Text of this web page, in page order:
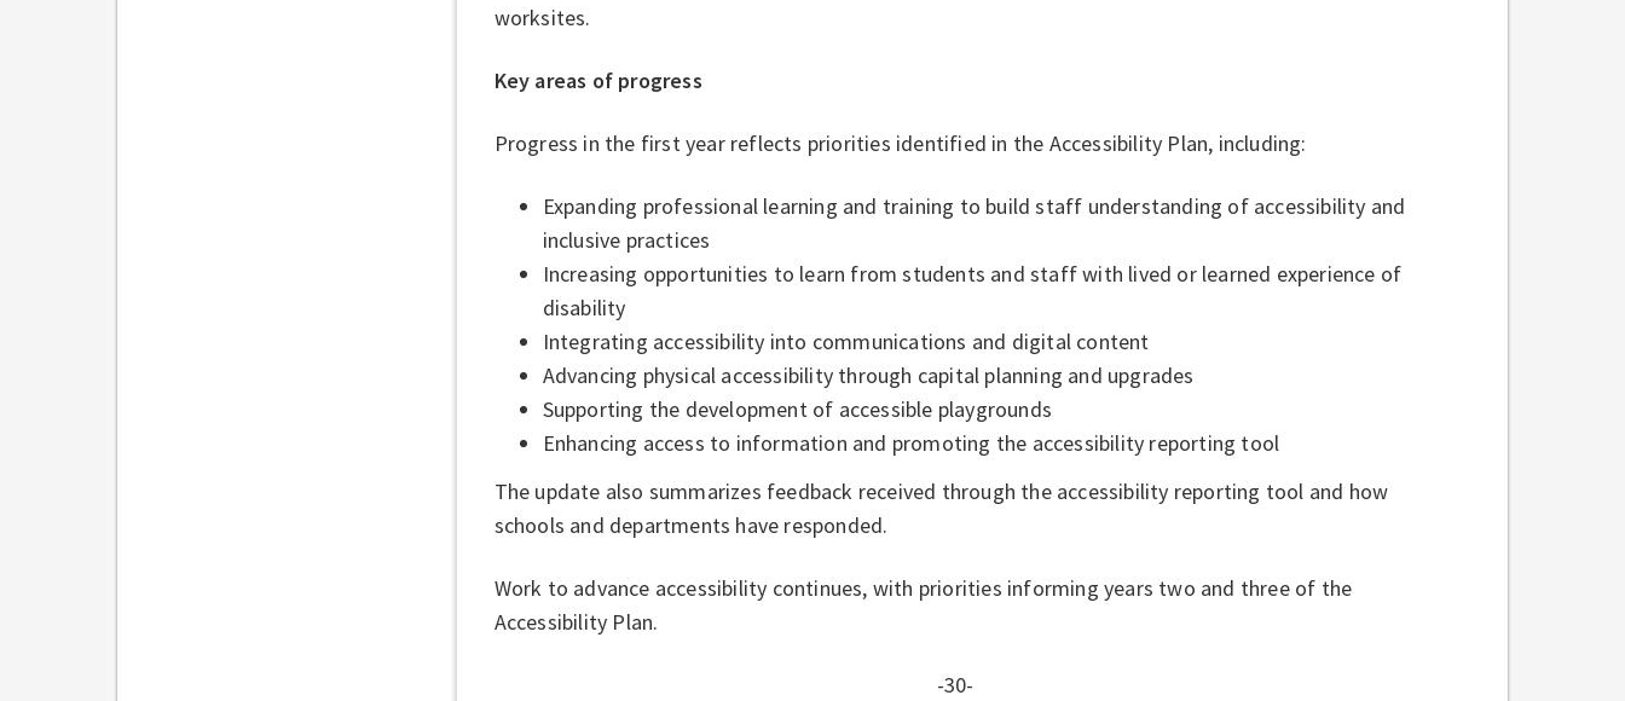
worksites.
Key areas of progress
Progress in the first year reflects priorities identified in the Accessibility Plan, including:
Expanding professional learning and training to build staff understanding of accessibility and
inclusive practices
Increasing opportunities to learn from students and staff with lived or learned experience of
disability
Integrating accessibility into communications and digital content
Advancing physical accessibility through capital planning and upgrades
Supporting the development of accessible playgrounds
Enhancing access to information and promoting the accessibility reporting tool
The update also summarizes feedback received through the accessibility reporting tool and how
schools and departments have responded.
Work to advance accessibility continues, with priorities informing years two and three of the
Accessibility Plan.
-30-